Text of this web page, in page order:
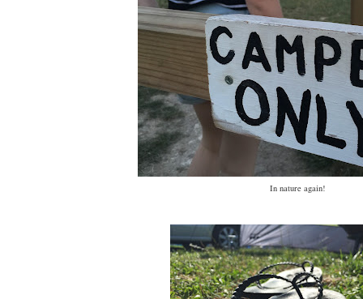
In nature again!